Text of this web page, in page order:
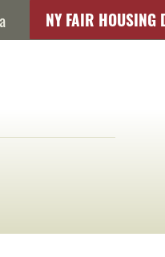
NY FAIR HOUSING